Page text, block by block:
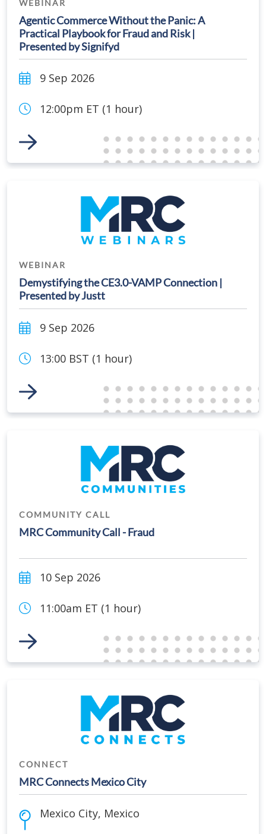
WEBINAR
Agentic Commerce Without the Panic: A
Practical Playbook for Fraud and Risk |
Presented by Signifyd
9 Sep 2026
12:00pm ET (1 hour)
Link to Event
WEBINAR
Demystifying the CE3.0-VAMP Connection |
Presented by Justt
9 Sep 2026
13:00 BST (1 hour)
Link to Event
COMMUNITY CALL
MRC Community Call - Fraud
10 Sep 2026
11:00am ET (1 hour)
Link to Event
CONNECT
MRC Connects Mexico City
Mexico City, Mexico